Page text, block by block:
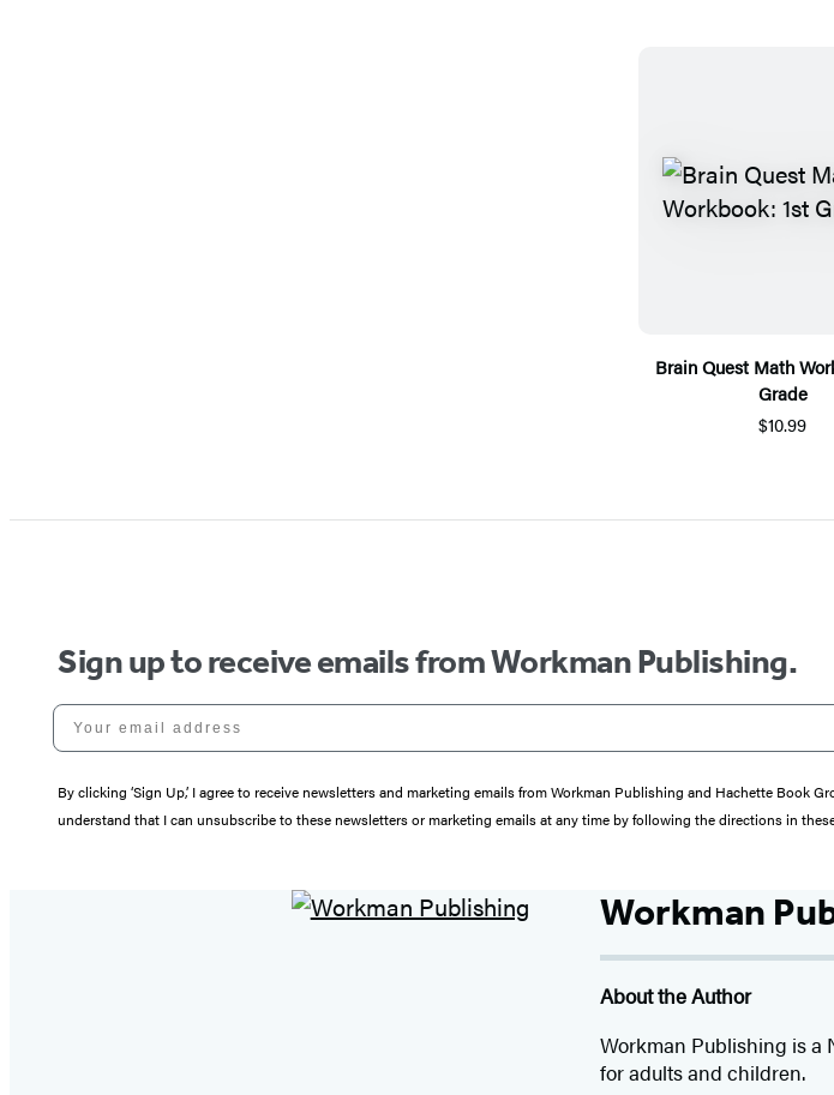
Brain Quest Math
Grade
$10.99
Sign up to receive emails from Workman Publishing.
Your email address
By clicking ‘Sign Up,’ I agree to receive newsletters and marketing emails from Workman Publishing and Hachette Book
understand that I can unsubscribe to these newsletters or marketing emails at any time by following the directions in
Workman
About the Author
Workman Publishing is a
for adults and children.